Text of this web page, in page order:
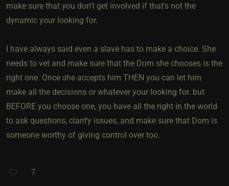
make sure that you don't get involved if that's not the
dynamic your looking for.
I have always said even a slave has to make a choice. She
needs to vet and make sure that the Dom she chooses is the
right one. Once she accepts him THEN you can let him
make all the decisions or whatever your looking for. but
BEFORE you choose one, you have all the right in the world
to ask questions, clarify issues, and make sure that Dom is
someone worthy of giving control over too.
7